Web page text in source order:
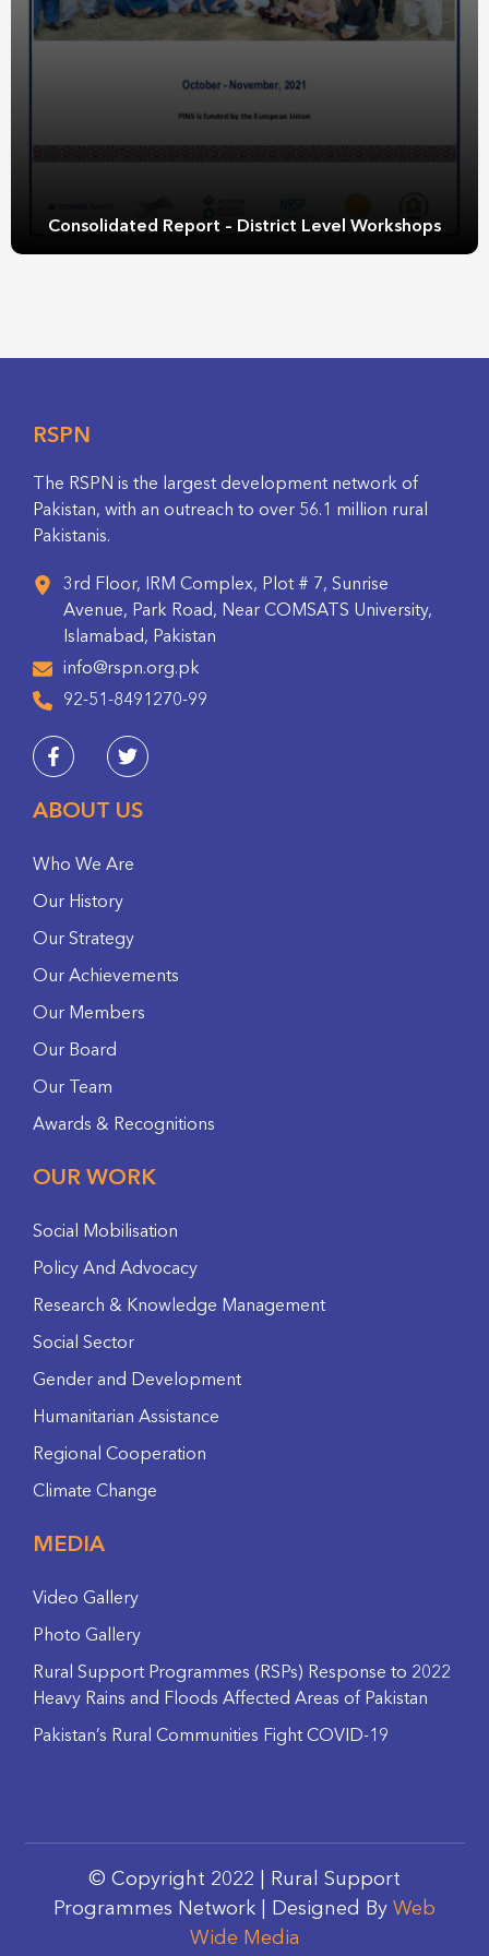
Consolidated Report – District Level Workshops
RSPN
The RSPN is the largest development network of
Pakistan, with an outreach to over 56.1 million rural
Pakistanis.
3rd Floor, IRM Complex, Plot # 7, Sunrise
Avenue, Park Road, Near COMSATS University,
Islamabad, Pakistan
info@rspn.org.pk
92-51-8491270-99
ABOUT US
Who We Are
Our History
Our Strategy
Our Achievements
Our Members
Our Board
Our Team
Awards & Recognitions
OUR WORK
Social Mobilisation
Policy And Advocacy
Research & Knowledge Management
Social Sector
Gender and Development
Humanitarian Assistance
Regional Cooperation
Climate Change
MEDIA
Video Gallery
Photo Gallery
Rural Support Programmes (RSPs) Response to 2022
Heavy Rains and Floods Affected Areas of Pakistan
Pakistan’s Rural Communities Fight COVID-19
© Copyright 2022 | Rural Support
Programmes Network | Designed By Web
Wide Media